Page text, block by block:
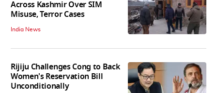
Across Kashmir Over SIM
Misuse, Terror Cases
India News
Rijiju Challenges Cong to Back
Women's Reservation Bill
Unconditionally